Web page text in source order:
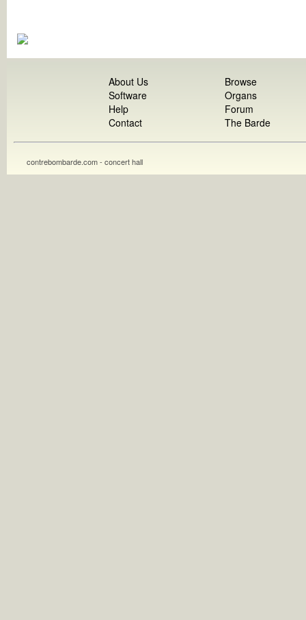
About Us
Software
Help
Contact
Browse
Organs
Forum
The Barde
contrebombarde.com - concert hall